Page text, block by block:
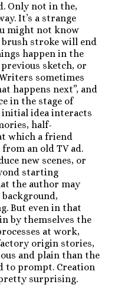
Only not in the,
It’s a strange
might not know
stroke will end
happen in the
sketch, or
sometimes
happens next”, and
in the stage of
idea interacts
half-
which a friend
an old TV ad.
new scenes, or
starting
the author may
But even in that
by themselves the
at work,
origin stories,
and plain than the
to prompt. Creation
surprising.